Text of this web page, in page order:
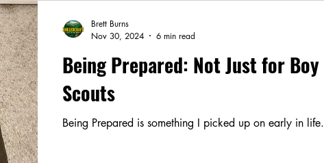
Being Prepared: Not Just for Boy
Scouts
Being Prepared is something I picked up on early in life.
Brett Burns
Nov 30, 2024
6 min read